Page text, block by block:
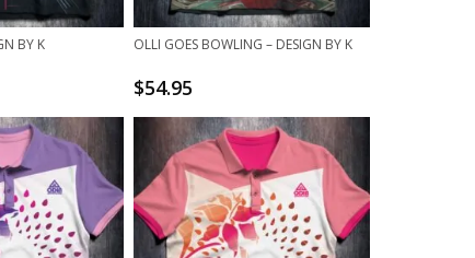
BY K OLLI GOES BOWLING – DESIGN BY K
$54.95